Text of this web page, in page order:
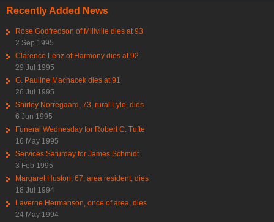
Recently Added News
Rose Godfredson of Millville dies at 93
2 Sep 1995
Clarence Lenz of Harmony dies at 92
29 Jul 1995
G. Pauline Machacek dies at 91
26 Jul 1995
Shirley Norregaard, 73, rural Lyle, dies
6 Jun 1995
Funeral Wednesday for Robert C. Tufte
16 May 1995
Services Saturday for James Schmidt
3 Feb 1995
Margaret Huston, 67, area resident, dies
18 Jul 1994
Laverne Hermanson, once of area, dies
24 May 1994